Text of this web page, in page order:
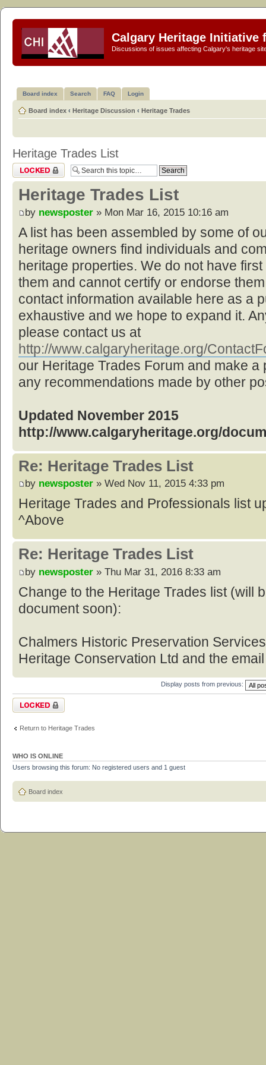
Calgary Heritage Initiative
Discussions of issues affecting Calgary's heritage
Board index Search FAQ Login
Board index ‹ Heritage Discussion ‹ Heritage Trades
Heritage Trades List
Topic locked
Heritage Trades List
by newsposter » Mon Mar 16, 2015 10:16 am
A list has been assembled by some of
heritage owners find individuals and
heritage properties. We do not have
them and cannot certify or endorse
contact information available here as a
exhaustive and we hope to expand it.
please contact us at
http://www.calgaryheritage.org/
our Heritage Trades Forum and make a
any recommendations made by other
Updated November 2015
http://www.calgaryheritage.org/
Re: Heritage Trades List
by newsposter » Wed Nov 11, 2015 4:33 pm
Heritage Trades and Professionals list
^Above
Re: Heritage Trades List
by newsposter » Thu Mar 31, 2016 8:33 am
Change to the Heritage Trades list (will
document soon):
Chalmers Historic Preservation
Heritage Conservation Ltd and the
Display posts from previous:
Topic locked
Return to Heritage Trades
WHO IS ONLINE
Users browsing this forum: No registered users and 1 guest
Board index